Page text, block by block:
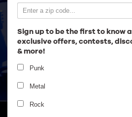
Sign up to be the first to know
exclusive offers, contests,
& more!
Punk
Metal
Rock